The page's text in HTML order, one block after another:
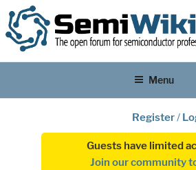
Menu
Register/
Guests have limited
Join our community